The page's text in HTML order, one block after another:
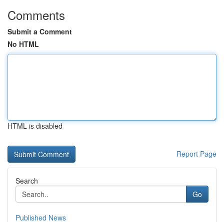
Comments
Submit a Comment
No HTML
HTML is disabled
Report Page
Search
Go
Published News